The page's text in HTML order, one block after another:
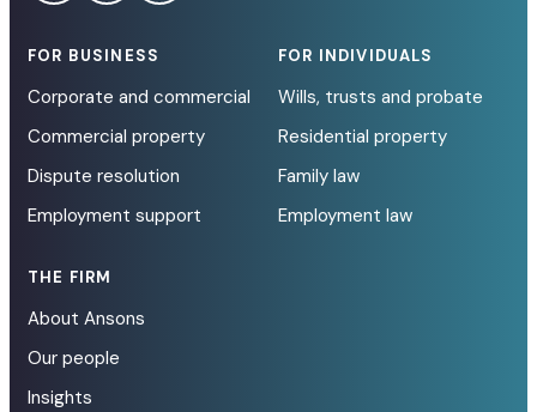
FOR BUSINESS
Corporate and commercial
Commercial property
Dispute resolution
Employment support
FOR INDIVIDUALS
Wills, trusts and probate
Residential property
Family law
Employment law
THE FIRM
About Ansons
Our people
Insights